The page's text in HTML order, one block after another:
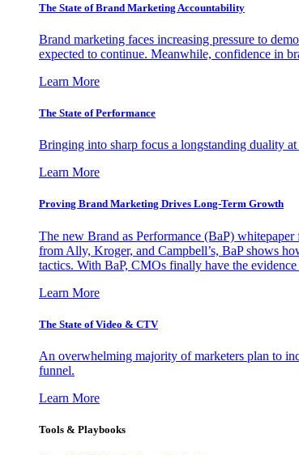
The State of Brand Marketing Accountability
Brand marketing faces increasing pressure to
expected to continue. Meanwhile, confidence in
Learn More
The State of Performance
Bringing into sharp focus a longstanding duality
Learn More
Proving Brand Marketing Drives Long-Term Growth
The new Brand as Performance (BaP)
from Ally, Kroger, and Campbell’s, BaP shows
tactics. With BaP, CMOs finally have the
Learn More
The State of Video & CTV
An overwhelming majority of marketers plan to
funnel.
Learn More
Tools & Playbooks